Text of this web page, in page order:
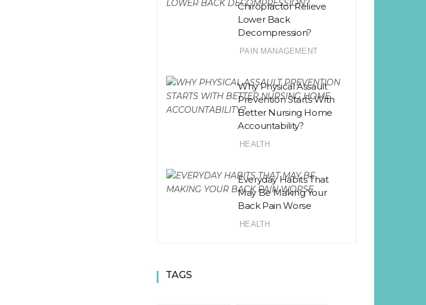
Chiropractor Relieve
Lower Back
Decompression?
PAIN MANAGEMENT
Why Physical Assault
Prevention Starts With
Better Nursing Home
Accountability?
HEALTH
Everyday Habits That
May Be Making Your
Back Pain Worse
HEALTH
TAGS